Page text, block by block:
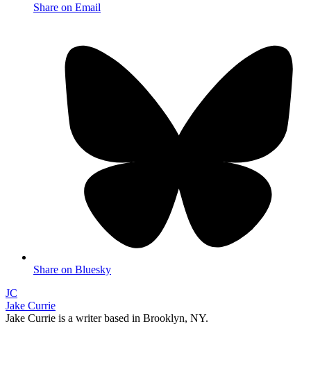
Share on Email
Share on Bluesky
JC
Jake Currie
Jake Currie is a writer based in Brooklyn, NY.